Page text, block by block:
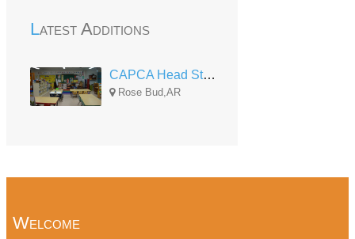
Latest Additions
CAPCA Head Start Rose Bud
Rose Bud,AR
Welcome